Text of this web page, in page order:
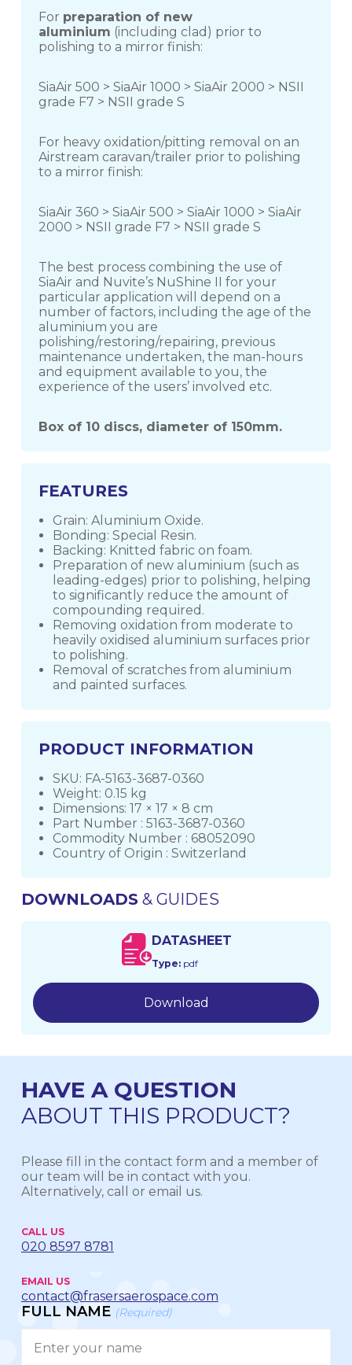
For preparation of new
aluminium (including clad) prior to
polishing to a mirror finish:
SiaAir 500 > SiaAir 1000 > SiaAir 2000 > NSII
grade F7 > NSII grade S
For heavy oxidation/pitting removal on an
Airstream caravan/trailer prior to polishing
to a mirror finish:
SiaAir 360 > SiaAir 500 > SiaAir 1000 > SiaAir
2000 > NSII grade F7 > NSII grade S
The best process combining the use of
SiaAir and Nuvite’s NuShine II for your
particular application will depend on a
number of factors, including the age of the
aluminium you are
polishing/restoring/repairing, previous
maintenance undertaken, the man-hours
and equipment available to you, the
experience of the users’ involved etc.
Box of 10 discs, diameter of 150mm.
FEATURES
Grain: Aluminium Oxide.
Bonding: Special Resin.
Backing: Knitted fabric on foam.
Preparation of new aluminium (such as
leading-edges) prior to polishing, helping
to significantly reduce the amount of
compounding required.
Removing oxidation from moderate to
heavily oxidised aluminium surfaces prior
to polishing.
Removal of scratches from aluminium
and painted surfaces.
PRODUCT INFORMATION
SKU: FA-5163-3687-0360
Weight: 0.15 kg
Dimensions: 17 × 17 × 8 cm
Part Number : 5163-3687-0360
Commodity Number : 68052090
Country of Origin : Switzerland
DOWNLOADS& GUIDES
DATASHEET
Type:pdf
Download
HAVE A QUESTION
ABOUT THIS PRODUCT?
Please fill in the contact form and a member of
our team will be in contact with you.
Alternatively, call or email us.
CALL US
020 8597 8781
EMAIL US
contact@frasersaerospace.com
FULL NAME (Required)